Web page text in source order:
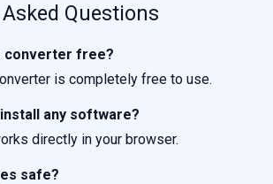
Questions
converter free?
is completely free to use.
any software?
directly in your browser.
safe?